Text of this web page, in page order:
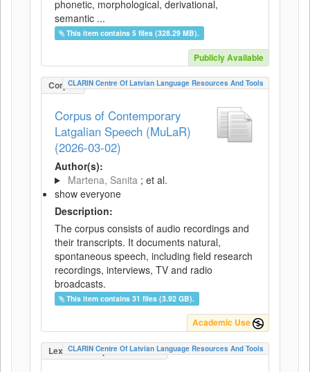
phonetic, morphological, derivational,
semantic ...
This item contains 5 files (328.29 MB).
Publicly Available
CorpusCLARIN Centre Of Latvian Language Resources And Tools
Corpus of Contemporary
Latgalian Speech (MuLaR)
(2026-03-02)
Author(s):
Martena, Sanita ; et al.
show everyone
Description:
The corpus consists of audio recordings and
their transcripts. It documents natural,
spontaneous speech, including field research
recordings, interviews, TV and radio
broadcasts.
This item contains 31 files (3.92 GB).
Academic Use
LexicalConceptualResource
CLARIN Centre Of Latvian Language Resources And Tools